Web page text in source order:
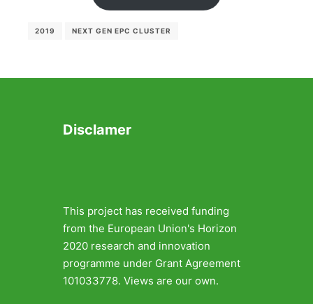
2019 NEXT GEN EPC CLUSTER
Disclamer
This project has received funding
from the European Union's Horizon
2020 research and innovation
programme under Grant Agreement
101033778. Views are our own.